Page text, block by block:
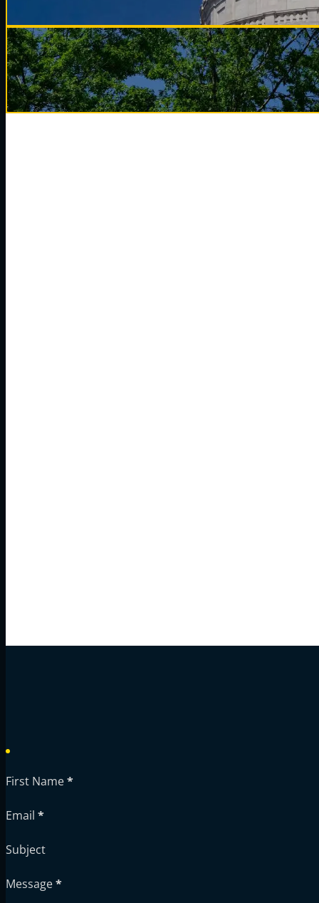
First Name*
Email *
Subject
Message*